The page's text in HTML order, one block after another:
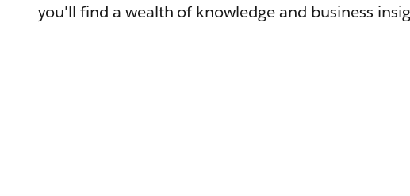
you'll find a wealth of knowledge and business